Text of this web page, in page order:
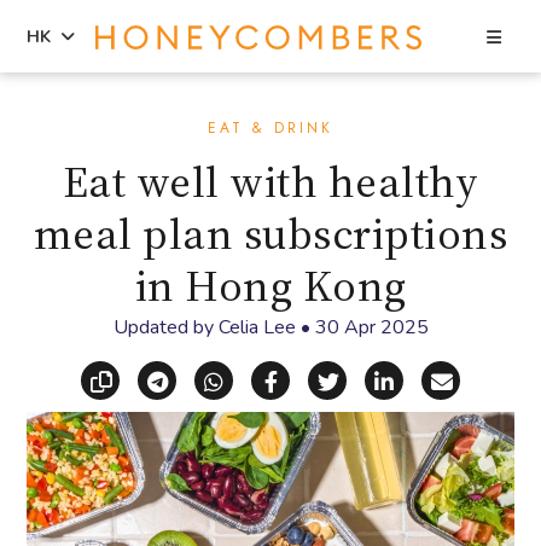
sidebar
HK
EAT & DRINK
Eat well with healthy
meal plan subscriptions
in Hong Kong
Updated byCelia Lee • 30 Apr 2025
Copy linkShare via Telegram
Share via WhatsApp
Share on Facebook
Share on X
Share on
Share